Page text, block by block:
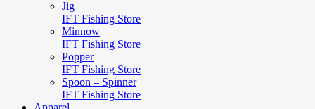
Jig
IFT Fishing Store
Minnow
IFT Fishing Store
Popper
IFT Fishing Store
Spoon – Spinner
IFT Fishing Store